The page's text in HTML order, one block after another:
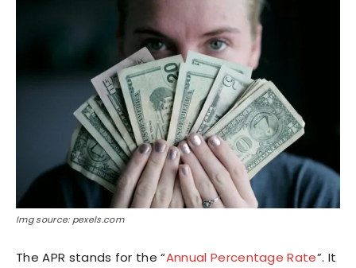
Img source: pexels.com
The APR stands for the “Annual Percentage Rate”. It